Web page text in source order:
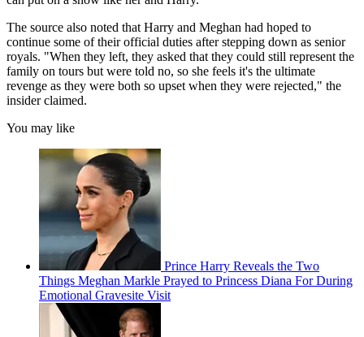
The source also noted that Harry and Meghan had hoped to
continue some of their official duties after stepping down as senior
royals. "When they left, they asked that they could still represent the
family on tours but were told no, so she feels it's the ultimate
revenge as they were both so upset when they were rejected," the
insider claimed.
You may like
Prince Harry Reveals the Two
Things Meghan Markle Prayed to Princess Diana For During
Emotional Gravesite Visit